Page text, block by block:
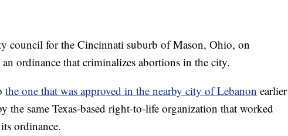
for the Cincinnati suburb of Mason, Ohio, on
ordinance that criminalizes abortions in the city.
the one that was approved in the nearby city of Lebanon earlier
the same Texas-based right-to-life organization that worked
ordinance.